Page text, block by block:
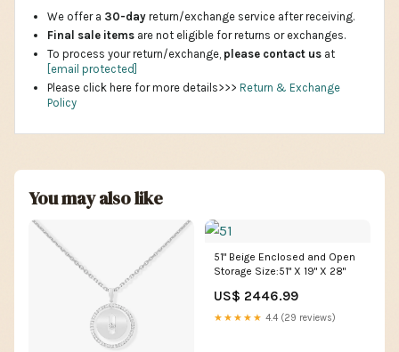
We offer a 30-day return/exchange service after receiving.
Final sale items are not eligible for returns or exchanges.
To process your return/exchange, please contact us at
[email protected]
Please click here for more details>>> Return & Exchange
Policy
You may also like
51" Beige Enclosed and Open
Storage Size:51" X 19" X 28"
US$ 2446.99
★★★★★ 4.4 (29 reviews)